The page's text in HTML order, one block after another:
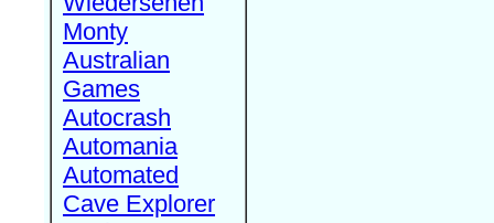
Monty
Australian
Games
Autocrash
Automania
Automated
Cave Explorer